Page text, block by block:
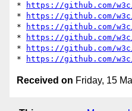
*
https://github.com/
*
https://github.com/
*
https://github.com/
*
https://github.com/
*
https://github.com/
*
https://github.com/
Received on Friday, 15